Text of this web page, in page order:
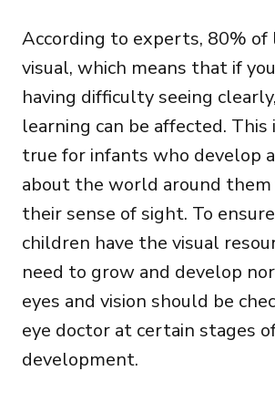
According to experts, 80% of
visual, which means that if
having difficulty seeing
learning can be affected. This
true for infants who develop
about the world around
their sense of sight. To
children have the visual
need to grow and develop
eyes and vision should be
eye doctor at certain stages
development.